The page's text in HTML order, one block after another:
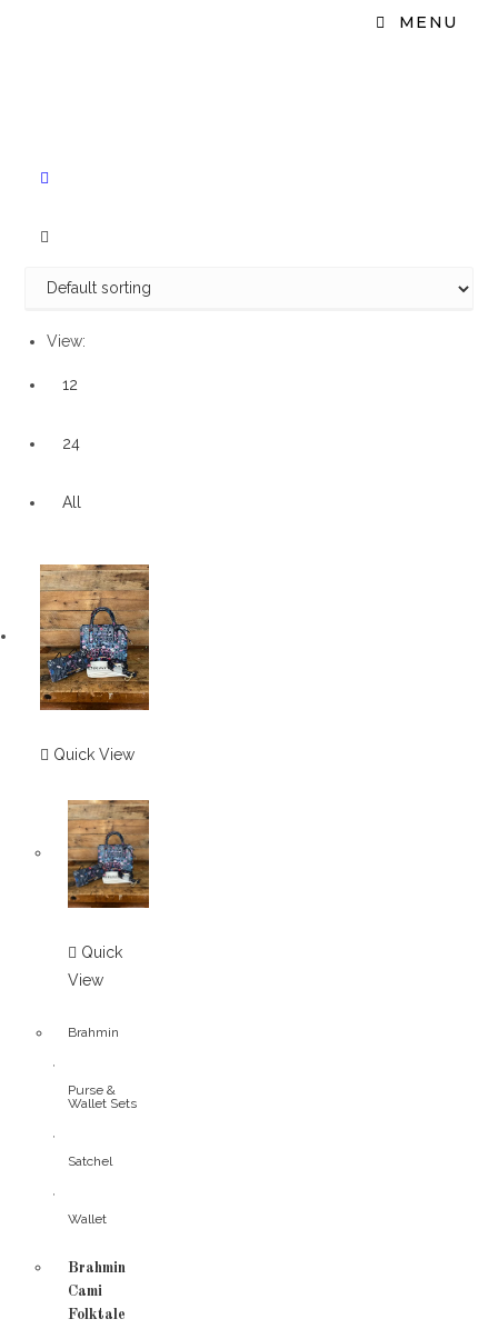
MENU
View:
12
24
All
Quick View
Quick
View
Brahmin
,
Purse &
Wallet Sets
,
Satchel
,
Wallet
Brahmin
Cami
Folktale